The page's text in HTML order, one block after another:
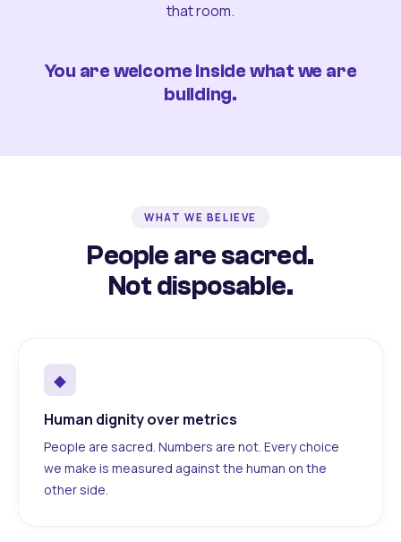
that room.
You are welcome inside what we are
building.
WHAT WE BELIEVE
People are sacred.
Not disposable.
◆
Human dignity over metrics
People are sacred. Numbers are not. Every choice
we make is measured against the human on the
other side.